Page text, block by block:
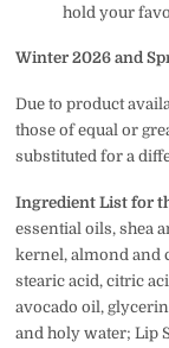
hold your
Winter 2026 and
Due to product
those of equal or
substituted for a
Ingredient List for
essential oils, shea
kernel, almond and
stearic acid, citric
avocado oil,
and holy water; Lip